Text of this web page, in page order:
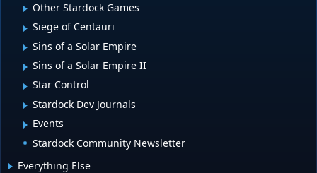
Other Stardock Games
Siege of Centauri
Sins of a Solar Empire
Sins of a Solar Empire II
Star Control
Stardock Dev Journals
Events
Stardock Community Newsletter
Everything Else